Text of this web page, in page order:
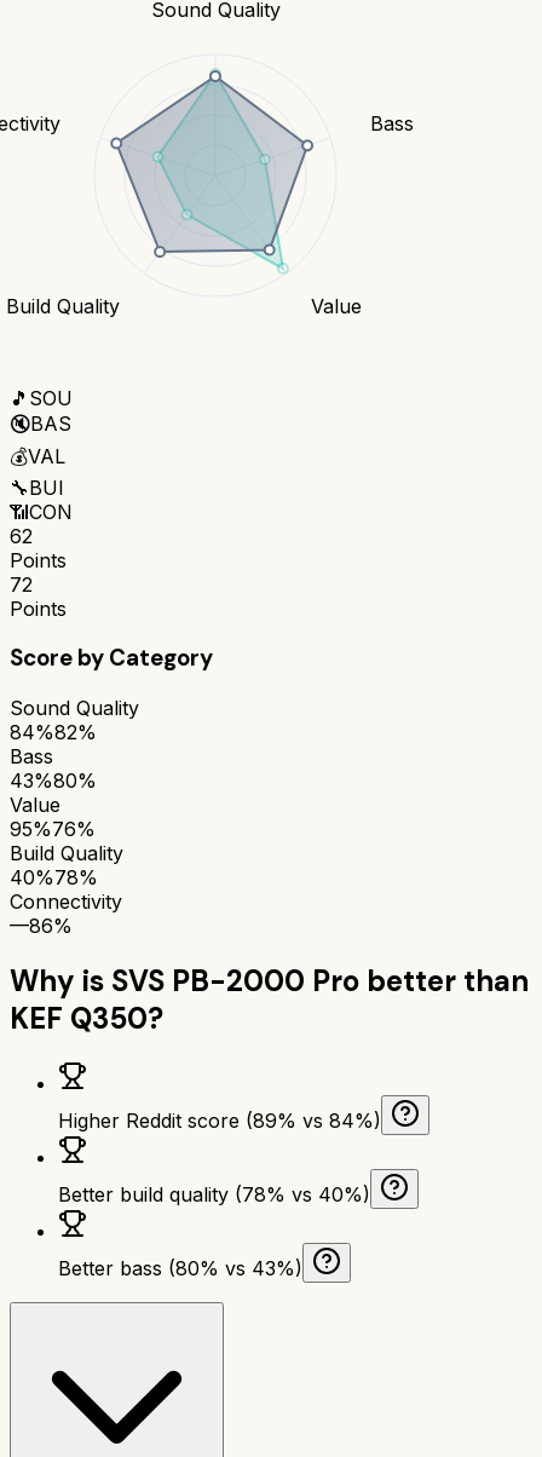
Sound Quality
Bass
Value
Build Quality
🎵 SOU
🔇BAS
💰VAL
🔧BUI
📶CON
62
Points
72
Points
Score by Category
Sound Quality
84%82%
Bass
43%80%
Value
95%76%
Build Quality
40%78%
Connectivity
—86%
Why is SVS PB-2000 Pro better than
KEF Q350?
Higher Reddit score (89% vs 84%)
Better build quality (78% vs 40%)
Better bass (80% vs 43%)